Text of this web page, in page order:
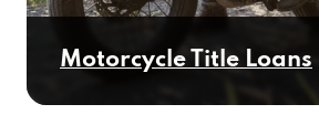
Motorcycle Title Loans